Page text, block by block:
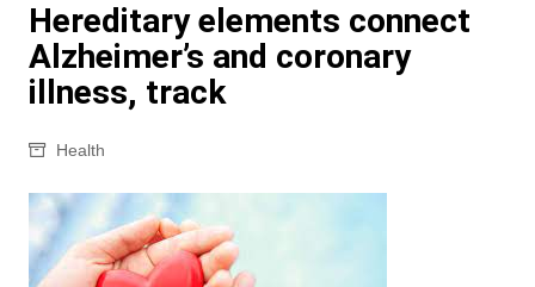
Hereditary elements connect
Alzheimer’s and coronary
illness, track
Health